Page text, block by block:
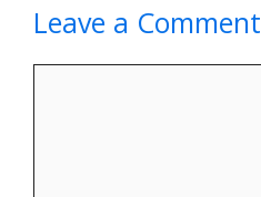
Leave a Comment